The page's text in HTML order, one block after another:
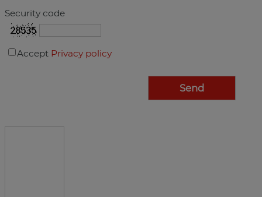
Security code
Accept Privacy policy